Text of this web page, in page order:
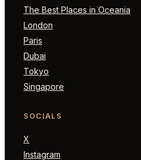
The Best Places in Oceania
London
Paris
Dubai
Tokyo
Singapore
SOCIALS
X
Instagram